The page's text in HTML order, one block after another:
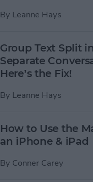
By Leanne Hays
Group Text Split
Separate
Here’s the Fix!
By Leanne Hays
How to Use the
an iPhone & iPad
By Conner Carey